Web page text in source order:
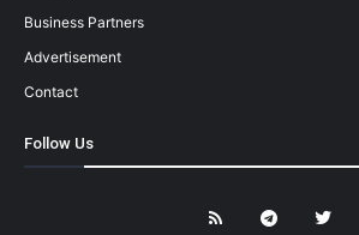
Business Partners
Advertisement
Contact
Follow Us